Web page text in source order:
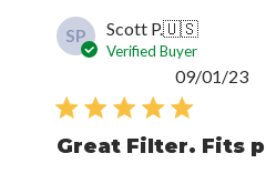
SP Scott P.🇺🇸
Verified Buyer
Great Filter. Fits
09/01/23